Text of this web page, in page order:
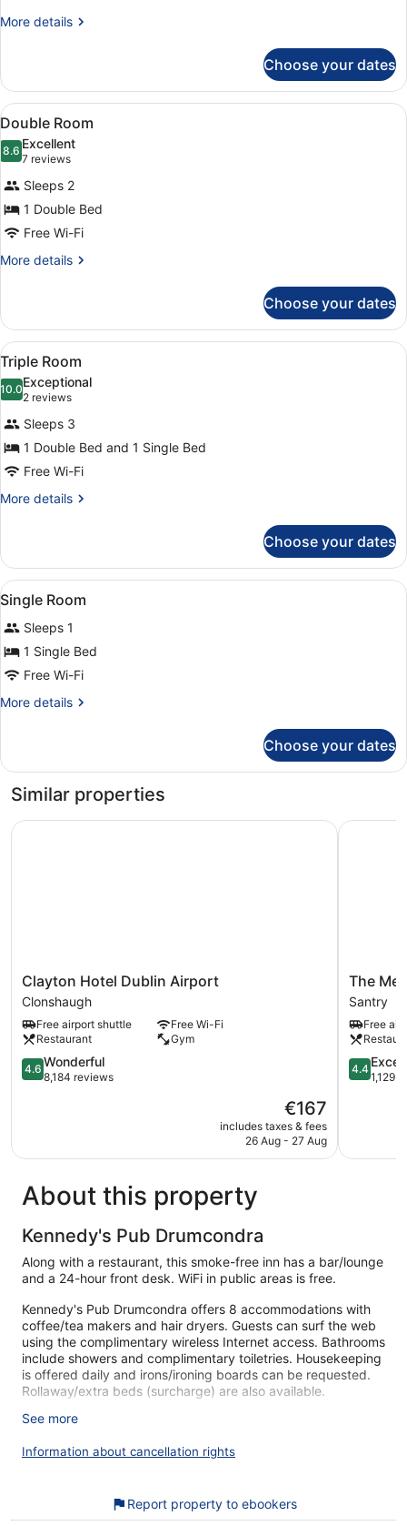
Room
More details
More
Room
Choose your dates
View
all
photos
for
Double
Room
A neatly made bed with white
6
Double Room
8.68.6 out of 10
Excellent
7 reviews
(7
reviews)
Sleeps 2
1 Double Bed
Free Wi-Fi
More details
More
Room
Choose your dates
View
all
photos
for
Triple
Room
A hotel room with two beds, a
1
Triple Room
10.010.0 out of 10
Exceptional
2 reviews
(2
reviews)
Sleeps 3
1 Double Bed and 1 Single Bed
Free Wi-Fi
More details
More
Room
Choose your dates
View
all
photos
for
Single
Room
A neatly made bed with a striped
2
Single Room
Sleeps 1
1 Single Bed
Free Wi-Fi
More details
More
Room
Choose your dates
Similar properties
Clayton
Hotel
Dublin
Airport
Clonshaugh
Clayton Hotel Dublin Airport
Clonshaugh
Free airport shuttle
Free Wi-Fi
Restaurant
Gym
4.6
out
reviews
4.6 Wonderful
8,184 reviews
The
price
is
€167
includes taxes & fees
26 Aug - 27 Aug
Clayton Hotel Dublin Airport
The
Metro
Hotel
Dublin
Airport
Santry
The
Santry
Free
4.4
out
reviews
4.4
1,129
The
About this property
Kennedy's Pub Drumcondra
Along with a restaurant, this smoke-free inn has a bar/lounge
and a 24-hour front desk. WiFi in public areas is free.
Kennedy's Pub Drumcondra offers 8 accommodations with
coffee/tea makers and hair dryers. Guests can surf the web
using the complimentary wireless Internet access. Bathrooms
include showers and complimentary toiletries. Housekeeping
is offered daily and irons/ironing boards can be requested.
Rollaway/extra beds (surcharge) are also available.
Our customers tell us they can't get enough of the helpful
be within walking distance of Croke Park. You'll find features
See more
Information about cancellation rights
Report property to ebookers